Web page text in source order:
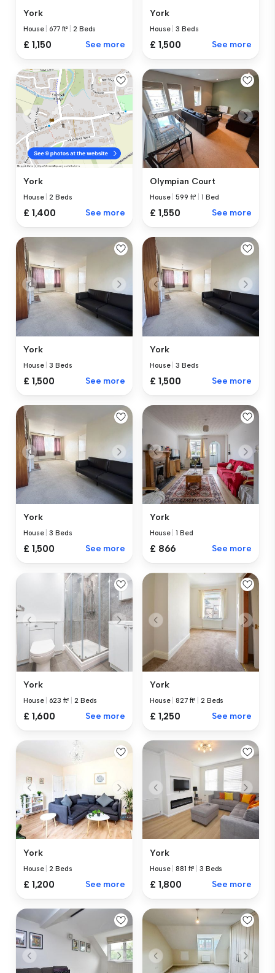
York
House 677 ft² |2 Beds
£ 1,150 See more
York
House |3 Beds
£ 1,500 See more
York
House |2 Beds
£ 1,400 See more
Olympian Court
House |599 ft² |1 Bed
£ 1,550 See more
York
House |3 Beds
£ 1,500 See more
York
House |3 Beds
£ 1,500 See more
York
House |3 Beds
£ 1,500 See more
York
House |1 Bed
£ 866 See more
York
House 623 ft² |2 Beds
£ 1,600 See more
York
House |827 ft² |2 Beds
£ 1,250 See more
York
House |2 Beds
£ 1,200 See more
York
House |881 ft² |3 Beds
£ 1,800 See more